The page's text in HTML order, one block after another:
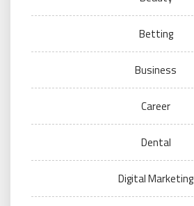
Betting
Business
Career
Dental
Digital Marketing